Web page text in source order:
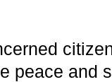
peace and